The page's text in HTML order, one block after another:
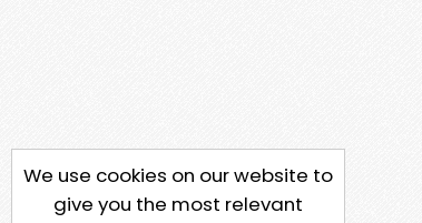
We use cookies on our website to
give you the most relevant